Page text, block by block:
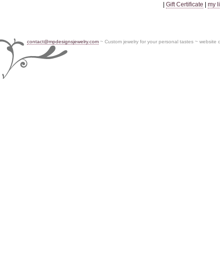
Gift Certificate my
contact@mpdesignsjewelry.com ~ Custom jewelry for your personal tastes ~